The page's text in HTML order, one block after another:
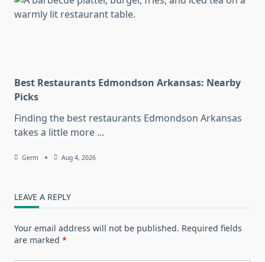
Best Restaurants Edmondson Arkansas: Nearby
Picks
Finding the best restaurants Edmondson Arkansas
takes a little more ...
Germ Aug 4, 2026
LEAVE A REPLY
Your email address will not be published. Required fields
are marked *